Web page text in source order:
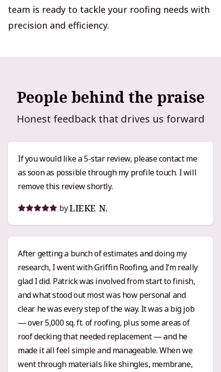
team is ready to tackle your roofing needs with
precision and efficiency.
People behind the praise
Honest feedback that drives us forward
If you would like a 5-star review, please contact me
as soon as possible through my profile touch. I will
remove this review shortly.
byLIEKE N.
After getting a bunch of estimates and doing my
research, I went with Griffin Roofing, and I’m really
glad I did. Patrick was involved from start to finish,
and what stood out most was how personal and
clear he was every step of the way. It was a big job
— over 5,000 sq. ft. of roofing, plus some areas of
roof decking that needed replacement — and he
made it all feel simple and manageable. When we
went through materials like shingles, membrane,